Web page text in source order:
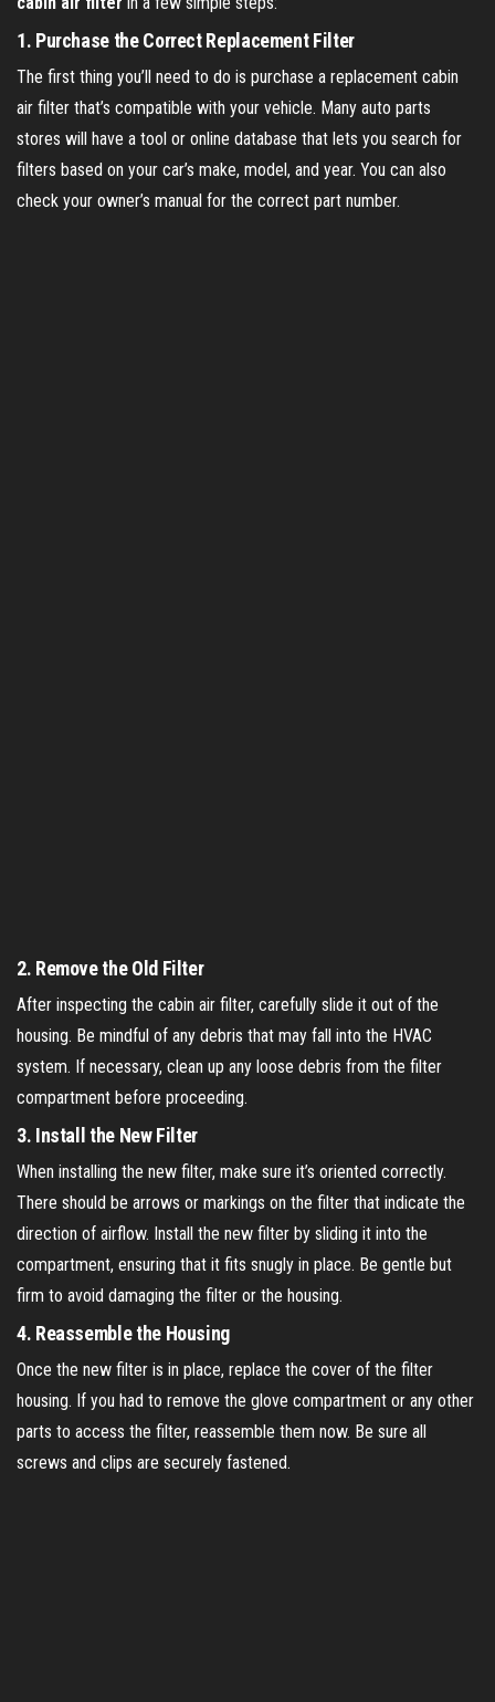
1. Purchase the Correct Replacement Filter
The first thing you’ll need to do is purchase a replacement cabin
air filter that’s compatible with your vehicle. Many auto parts
stores will have a tool or online database that lets you search for
filters based on your car’s make, model, and year. You can also
check your owner’s manual for the correct part number.
2. Remove the Old Filter
After inspecting the cabin air filter, carefully slide it out of the
housing. Be mindful of any debris that may fall into the HVAC
system. If necessary, clean up any loose debris from the filter
compartment before proceeding.
3. Install the New Filter
When installing the new filter, make sure it’s oriented correctly.
There should be arrows or markings on the filter that indicate the
direction of airflow. Install the new filter by sliding it into the
compartment, ensuring that it fits snugly in place. Be gentle but
firm to avoid damaging the filter or the housing.
4. Reassemble the Housing
Once the new filter is in place, replace the cover of the filter
housing. If you had to remove the glove compartment or any other
parts to access the filter, reassemble them now. Be sure all
screws and clips are securely fastened.